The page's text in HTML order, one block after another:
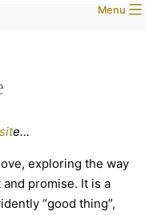
Menu
e…
exploring the way
promise. It is a
“good thing”,